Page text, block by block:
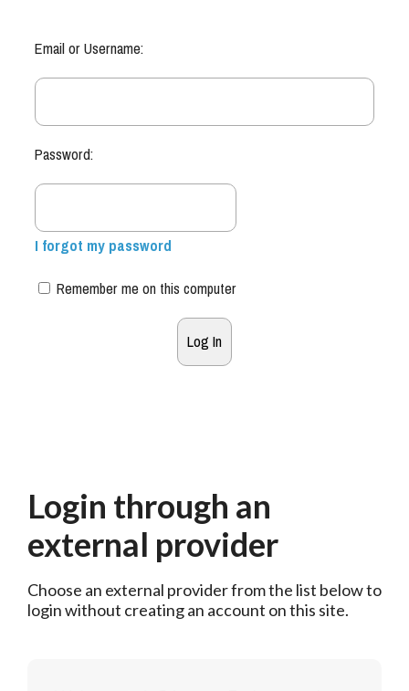
Email or Username:
Password:
I forgot my password
Remember me on this computer
Login through an
external provider
Choose an external provider from the list below to
login without creating an account on this site.